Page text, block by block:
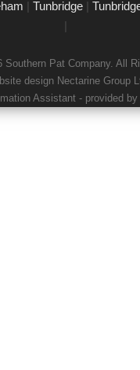
across multiple
properties, offices,
safety regulations,
and practical
| Tunbridge |
|
Southern Pat Company. All
design Nectarine Group
Assistant - provided